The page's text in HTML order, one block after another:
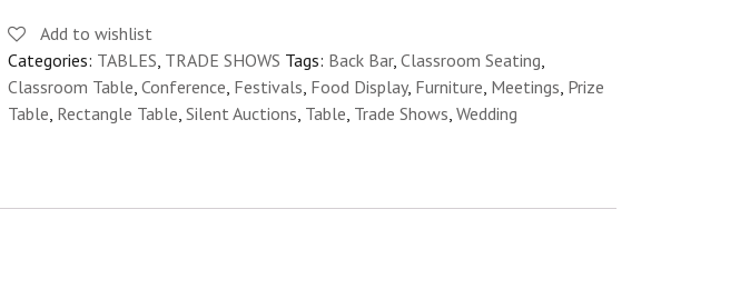
quantityAdd to wishlist
Categories: TABLES TRADE SHOWS Tags: Back Bar, Classroom Seating
Classroom Table Conference Festivals Food Display, Furniture Meetings Prize
Table Rectangle Table Silent Auctions Table Trade Shows Wedding